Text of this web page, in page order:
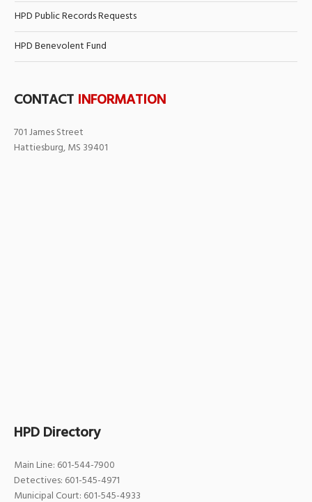
HPD Public Records Requests
HPD Benevolent Fund
CONTACT INFORMATION
701 James Street
Hattiesburg, MS 39401
HPD Directory
Main Line: 601-544-7900
Detectives: 601-545-4971
Municipal Court: 601-545-4933